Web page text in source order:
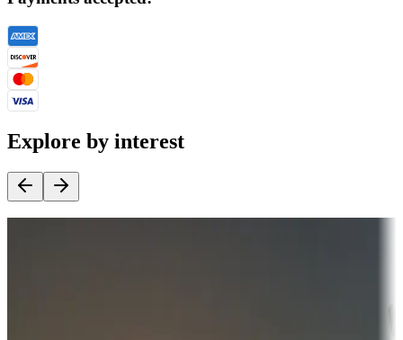
Explore by interest